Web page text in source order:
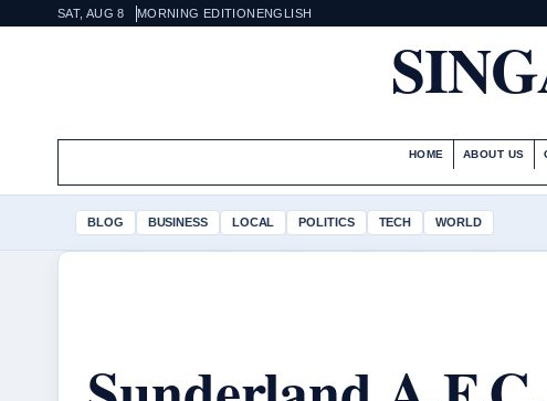
SAT, AUG 8 MORNING EDITION ENGLISH
HOME ABOUT US
BLOG BUSINESS LOCAL POLITICS TECH WORLD